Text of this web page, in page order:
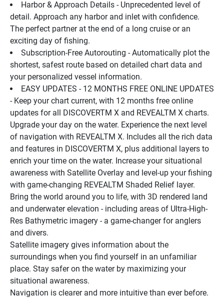
Harbor & Approach Details - Unprecedented level of
detail. Approach any harbor and inlet with confidence.
The perfect partner at the end of a long cruise or an
exciting day of fishing.
Subscription-Free Autorouting - Automatically plot the
shortest, safest route based on detailed chart data and
your personalized vessel information.
EASY UPDATES - 12 MONTHS FREE ONLINE UPDATES
- Keep your chart current, with 12 months free online
updates for all DISCOVERTM X and REVEALTM X charts.
Upgrade your day on the water. Experience the next level
of navigation with REVEALTM X. Includes all the rich data
and features in DISCOVERTM X, plus additional layers to
enrich your time on the water. Increase your situational
awareness with Satellite Overlay and level-up your fishing
with game-changing REVEALTM Shaded Relief layer.
Bring the world around you to life, with 3D rendered land
and underwater elevation - including areas of Ultra-High-
Res Bathymetric imagery - a game-changer for anglers
and divers.
Satellite imagery gives information about the
surroundings when you find yourself in an unfamiliar
place. Stay safer on the water by maximizing your
situational awareness.
Navigation is clearer and more intuitive than ever before.